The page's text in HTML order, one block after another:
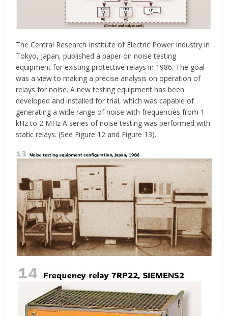
The Central Research Institute of Electric Power Industry in
Tokyo, Japan, published a paper on noise testing
equipment for existing protective relays in 1986. The goal
was a view to making a precise analysis on operation of
relays for noise. A new testing equipment has been
developed and installed for trial, which was capable of
generating a wide range of noise with frequencies from 1
kHz to 2 MHz A series of noise testing was performed with
static relays. (See Figure 12 and Figure 13).